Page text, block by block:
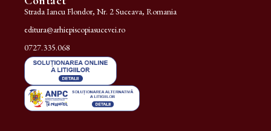
Strada Iancu Flondor, Nr. 2 Suceava, Romania
editura@arhiepiscopiasucevei.ro
0727.335.068